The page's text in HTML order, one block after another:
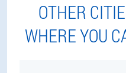
OTHER
WHERE YOU